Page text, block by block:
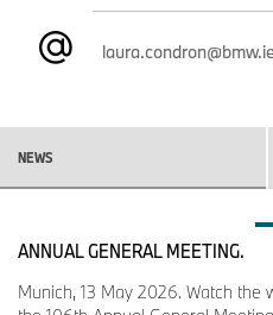
NEWS
ANNUAL GENERAL MEETING.
Munich, 13 May 2026. Watch